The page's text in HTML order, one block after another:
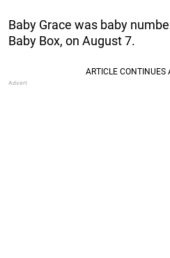
Baby Grace was baby
Baby Box, on August 7.